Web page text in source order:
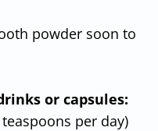
powder soon to
or capsules:
teaspoons per day)